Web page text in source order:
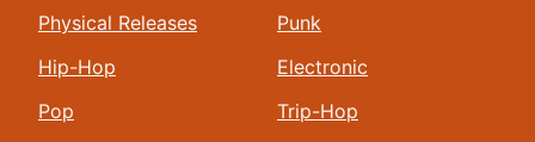
Physical Releases
Hip-Hop
Pop
Punk
Electronic
Trip-Hop